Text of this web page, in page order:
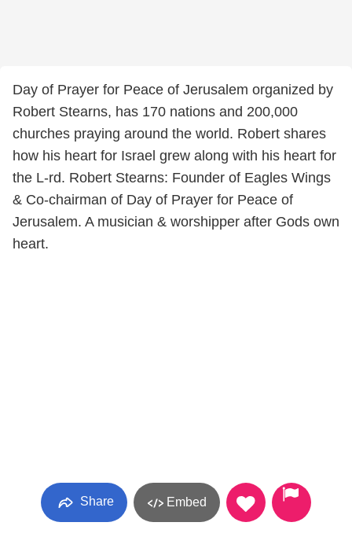
Day of Prayer for Peace of Jerusalem organized by
Robert Stearns, has 170 nations and 200,000
churches praying around the world. Robert shares
how his heart for Israel grew along with his heart for
the L-rd. Robert Stearns: Founder of Eagles Wings
& Co-chairman of Day of Prayer for Peace of
Jerusalem. A musician & worshipper after Gods own
heart.
Share Embed